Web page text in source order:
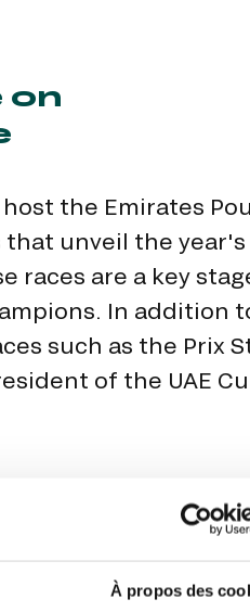
À propos des
on
the Emirates
that unveil the
races are a key
In addition
such as the Prix
of the UAE